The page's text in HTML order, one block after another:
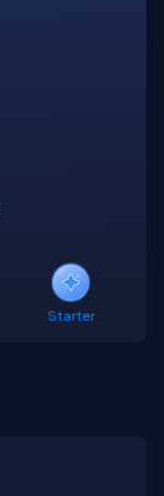
Starter